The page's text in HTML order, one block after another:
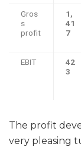
Gros
s
profit
1,
41
7
EBIT
42
3
The profit
very pleasing